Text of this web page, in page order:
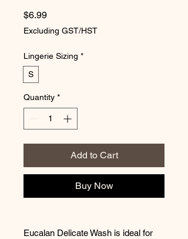
$6.99Price
Excluding GST/HST
Lingerie Sizing *
S
Quantity *
Add to Cart
Buy Now
Eucalan Delicate Wash is ideal for